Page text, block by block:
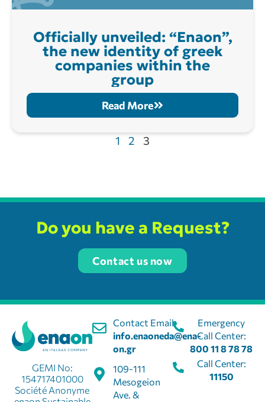
Officially unveiled: “Enaon”,
the new identity of greek
companies within the
group
Read More
1 2 3
Do you have a Request?
Contact us now
Contact Email:
info.enaoneda@ena-
on.gr
109-111
Mesogeion
Ave. &
GEMI No:
154717401000
Société Anonyme
Emergency
Call Center:
800 11 8 78 78
Call Center:
11150